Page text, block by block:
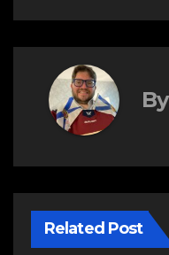
By
Related Post